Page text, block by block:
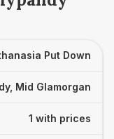
Put Down
Mid Glamorgan
1 with prices